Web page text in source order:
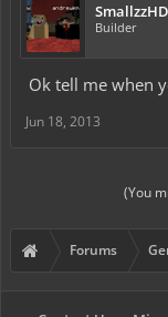
SmallzzHD
Builder
Ok tell me when
Jun 18, 2013
(You
Forums